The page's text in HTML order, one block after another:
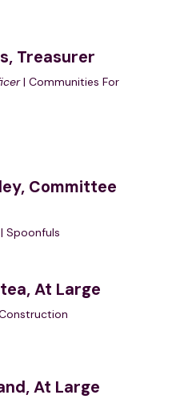
Treasurer
| Communities For
Committee
| Spoonfuls
At Large
At Large